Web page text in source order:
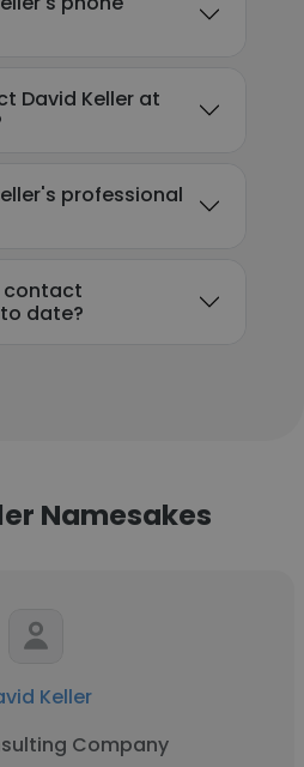
David Keller at
professional
contact
date?
Namesakes
Keller
Company